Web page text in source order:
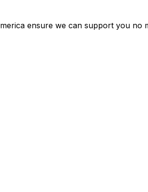
ensure we can support you no